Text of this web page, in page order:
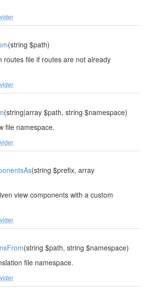
(string $path)
routes file if routes are not already
(string|array $path, string $namespace)
file namespace.
(string $prefix, array
view components with a custom
(string $path, string $namespace)
file namespace.